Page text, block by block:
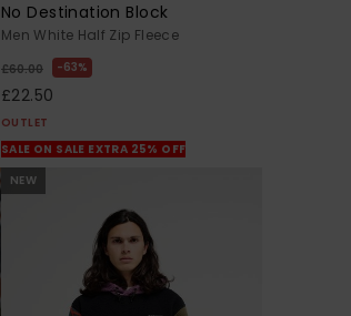
No Destination Block
Men White Half Zip Fleece
£60.00 63%
£22.50
OUTLET
SALE ON SALE EXTRA 25% OFF
NEW